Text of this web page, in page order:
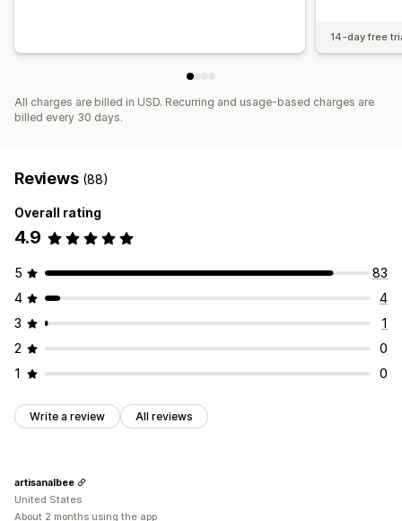
14-day free
All charges are billed in USD. Recurring and usage-based charges are
billed every 30 days.
Reviews (88)
Overall rating
4.9
5
83
4
4
3
1
2
0
1
0
Write a review All reviews
artisanalbee
United States
About 2 months using the app